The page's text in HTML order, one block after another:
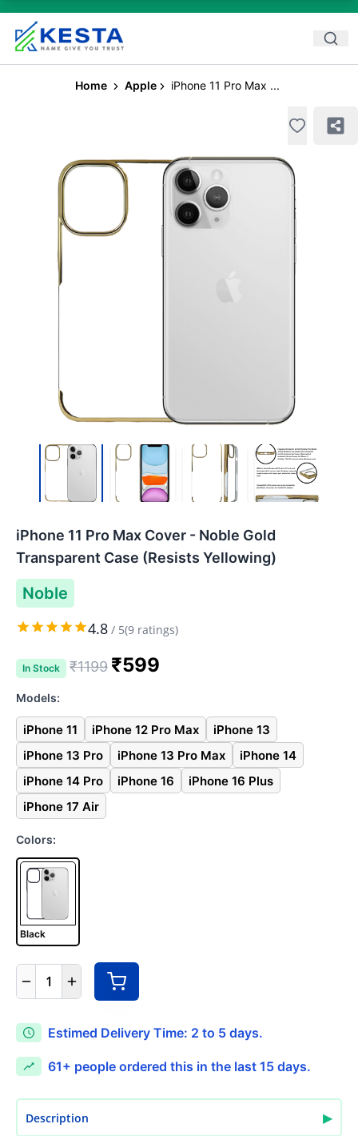
Home Apple iPhone 11 Pro Max ...
iPhone 11 Pro Max Cover - Noble Gold
Transparent Case (Resists Yellowing)
Noble
4.8 / 5(9 ratings)
In Stock ₹1199 ₹599
Models:
iPhone 11 iPhone 12 Pro Max
iPhone 13
iPhone 13 Pro
iPhone 13 Pro Max
iPhone 14
iPhone 14 Pro
iPhone 16
iPhone 16 Plus
iPhone 17 Air
Colors:
Black
1
Estimed Delivery Time: 2 to 5 days.
61+ people ordered this in the last 15 days.
Description ▶